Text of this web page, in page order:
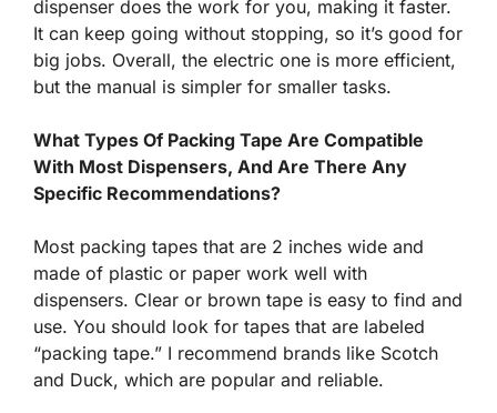
dispenser does the work for you, making it faster.
It can keep going without stopping, so it’s good for
big jobs. Overall, the electric one is more efficient,
but the manual is simpler for smaller tasks.
What Types Of Packing Tape Are Compatible
With Most Dispensers, And Are There Any
Specific Recommendations?
Most packing tapes that are 2 inches wide and
made of plastic or paper work well with
dispensers. Clear or brown tape is easy to find and
use. You should look for tapes that are labeled
“packing tape.” I recommend brands like Scotch
and Duck, which are popular and reliable.